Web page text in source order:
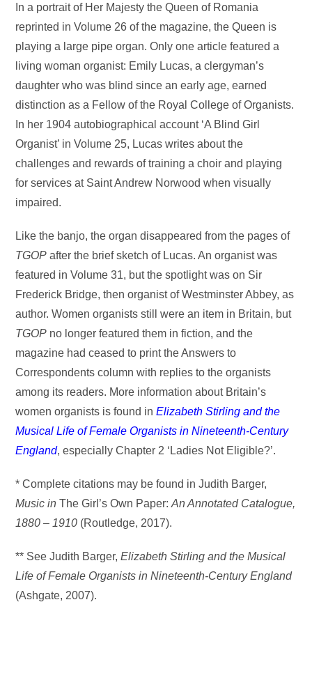
In a portrait of Her Majesty the Queen of Romania
reprinted in Volume 26 of the magazine, the Queen is
playing a large pipe organ. Only one article featured a
living woman organist: Emily Lucas, a clergyman’s
daughter who was blind since an early age, earned
distinction as a Fellow of the Royal College of Organists.
In her 1904 autobiographical account ‘A Blind Girl
Organist’ in Volume 25, Lucas writes about the
challenges and rewards of training a choir and playing
for services at Saint Andrew Norwood when visually
impaired.
Like the banjo, the organ disappeared from the pages of
TGOP after the brief sketch of Lucas. An organist was
featured in Volume 31, but the spotlight was on Sir
Frederick Bridge, then organist of Westminster Abbey, as
author. Women organists still were an item in Britain, but
TGOP no longer featured them in fiction, and the
magazine had ceased to print the Answers to
Correspondents column with replies to the organists
among its readers. More information about Britain’s
women organists is found inElizabeth Stirling and the
Musical Life of Female Organists in Nineteenth-Century
England, especially Chapter 2 ‘Ladies Not Eligible?’.
* Complete citations may be found in Judith Barger,
Music in The Girl’s Own Paper:An Annotated Catalogue,
1880 – 1910 (Routledge, 2017).
** See Judith Barger,Elizabeth Stirling and the Musical
Life of Female Organists in Nineteenth-Century England
(Ashgate, 2007).